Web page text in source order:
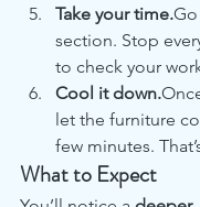
Take your time.
section. Stop
to check your
Cool it down.
let the furniture
few minutes.
What to Expect